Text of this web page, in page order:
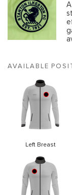
AVAILABLE
Left Breast